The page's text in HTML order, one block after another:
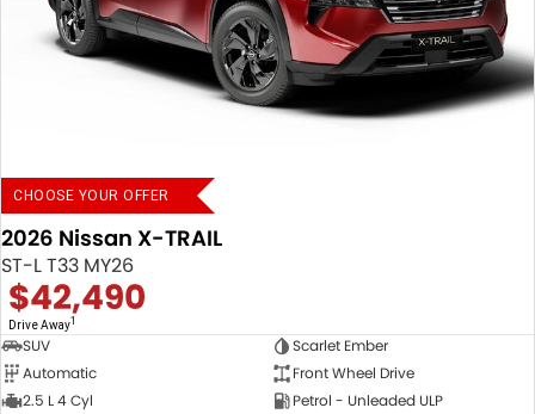
CHOOSE YOUR OFFER
2026 Nissan X-TRAIL
ST-L T33 MY26
$42,490
Drive Away1
SUV
Scarlet Ember
Automatic
Front Wheel Drive
2.5 L 4 Cyl
Petrol - Unleaded ULP